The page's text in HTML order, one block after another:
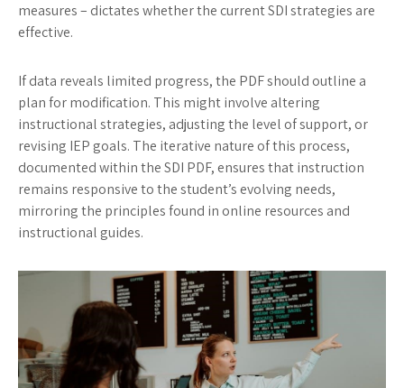
measures – dictates whether the current SDI strategies are
effective.
If data reveals limited progress, the PDF should outline a
plan for modification. This might involve altering
instructional strategies, adjusting the level of support, or
revising IEP goals. The iterative nature of this process,
documented within the SDI PDF, ensures that instruction
remains responsive to the student’s evolving needs,
mirroring the principles found in online resources and
instructional guides.